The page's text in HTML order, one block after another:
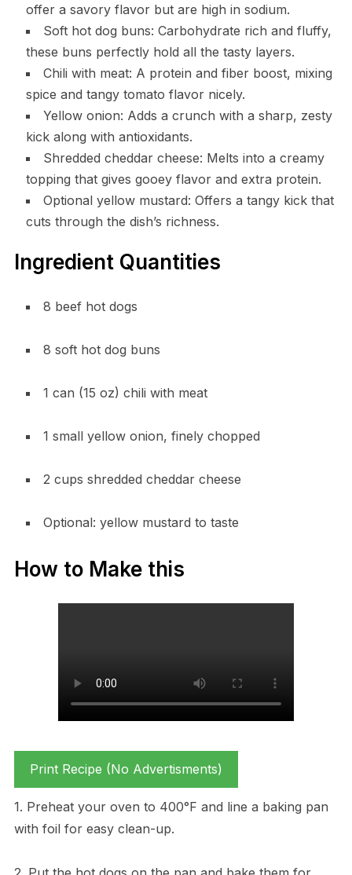
offer a savory flavor but are high in sodium.
Soft hot dog buns: Carbohydrate rich and fluffy,
these buns perfectly hold all the tasty layers.
Chili with meat: A protein and fiber boost, mixing
spice and tangy tomato flavor nicely.
Yellow onion: Adds a crunch with a sharp, zesty
kick along with antioxidants.
Shredded cheddar cheese: Melts into a creamy
topping that gives gooey flavor and extra protein.
Optional yellow mustard: Offers a tangy kick that
cuts through the dish’s richness.
Ingredient Quantities
8 beef hot dogs
8 soft hot dog buns
1 can (15 oz) chili with meat
1 small yellow onion, finely chopped
2 cups shredded cheddar cheese
Optional: yellow mustard to taste
How to Make this
Print Recipe (No Advertisments)
1. Preheat your oven to 400°F and line a baking pan
with foil for easy clean-up.